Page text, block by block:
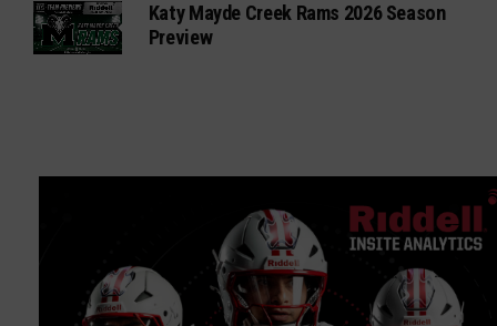
Katy Mayde Creek Rams 2026 Season
Preview